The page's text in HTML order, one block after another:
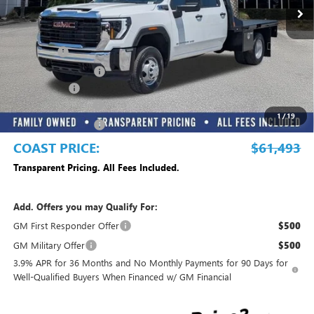
1/19
MSRP: $57,718
Dealer Fee +$999
Electronic Filing Fee +$299
Dealer UpFits +$13,977
DEALER DISCOUNT -$10,000
Purchase Allowance -$1,500
COAST PRICE: $61,493
Transparent Pricing. All Fees Included.
Add. Offers you may Qualify For:
GM First Responder Offer
$500
GM Military Offer $500
3.9% APR for 36 Months and No Monthly Payments for 90 Days for
Well-Qualified Buyers When Financed w/ GM Financial